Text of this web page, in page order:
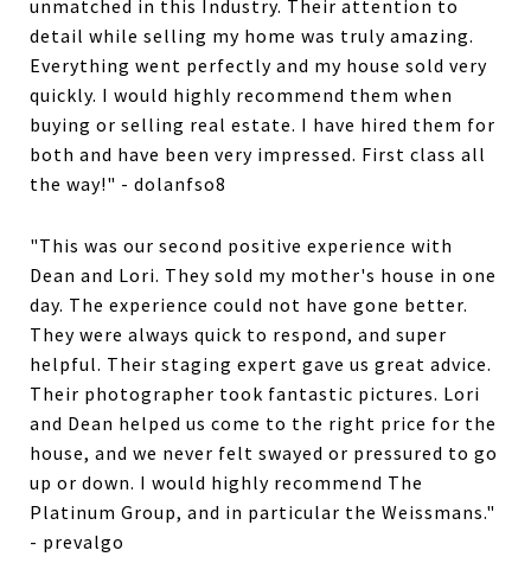
unmatched in this Industry. Their attention to
detail while selling my home was truly amazing.
Everything went perfectly and my house sold very
quickly. I would highly recommend them when
buying or selling real estate. I have hired them for
both and have been very impressed. First class all
the way!" - dolanfso8
"This was our second positive experience with
Dean and Lori. They sold my mother's house in one
day. The experience could not have gone better.
They were always quick to respond, and super
helpful. Their staging expert gave us great advice.
Their photographer took fantastic pictures. Lori
and Dean helped us come to the right price for the
house, and we never felt swayed or pressured to go
up or down. I would highly recommend The
Platinum Group, and in particular the Weissmans."
- prevalgo